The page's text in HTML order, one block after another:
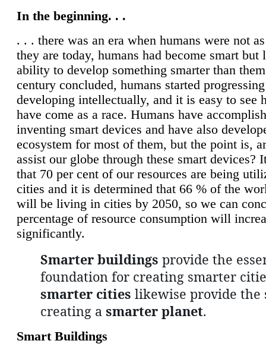
In the beginning. . .
. . . there was an era when humans were not
they are today, humans had become smart but
ability to develop something smarter than
century concluded, humans started
developing intellectually, and it is easy to see
have come as a race. Humans have
inventing smart devices and have also
ecosystem for most of them, but the point is,
assist our globe through these smart devices?
that 70 per cent of our resources are being
cities and it is determined that 66 % of the
will be living in cities by 2050, so we can
percentage of resource consumption will
significantly.
Smarter buildings provide the
foundation for creating smarter
smarter cities likewise provide the
creating a smarter planet.
Smart Buildings